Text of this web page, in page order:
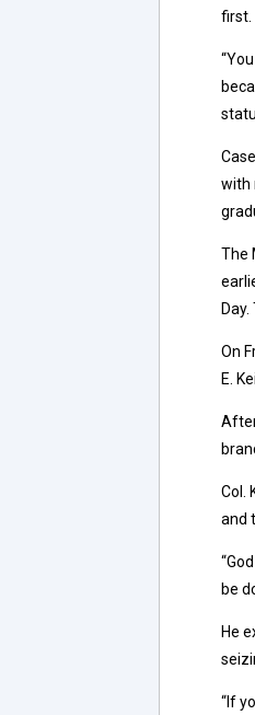
first.
with
The
On
E.
Col.
and
be
He
“If